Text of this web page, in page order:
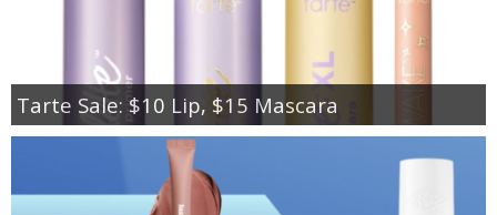
Tarte Sale: $10 Lip, $15 Mascara